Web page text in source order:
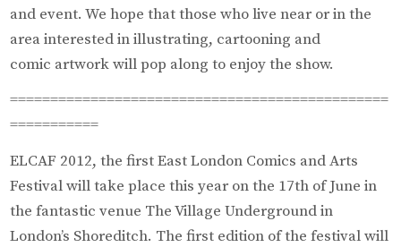
and event. We hope that those who live near or in the
area interested in illustrating, cartooning and
comic artwork will pop along to enjoy the show.
===============================================
===========
ELCAF 2012, the first East London Comics and Arts
Festival will take place this year on the 17th of June in
the fantastic venue The Village Underground in
London’s Shoreditch. The first edition of the festival will